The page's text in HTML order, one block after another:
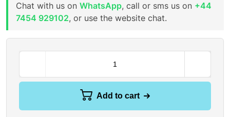
Chat with us on WhatsApp, call or sms us on +44
7454 929102, or use the website chat.
Add to cart